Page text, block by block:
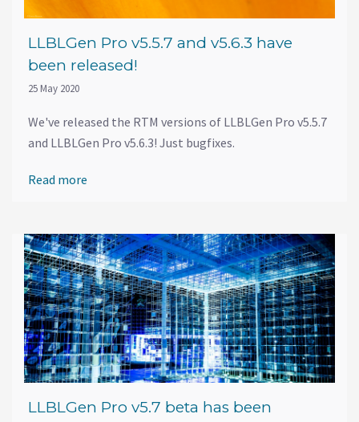
LLBLGen Pro v5.5.7 and v5.6.3 have
been released!
25 May 2020
We've released the RTM versions of LLBLGen Pro v5.5.7
and LLBLGen Pro v5.6.3! Just bugfixes.
Read more
LLBLGen Pro v5.7 beta has been